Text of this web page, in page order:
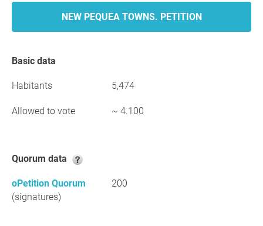
NEW PEQUEA TOWNS. PETITION
Basic data
Habitants 5,474
Allowed to vote ~ 4.100
Quorum data
oPetition Quorum
(signatures)
200